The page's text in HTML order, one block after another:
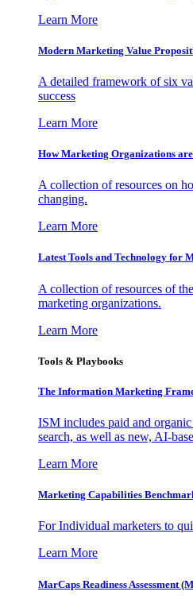
Learn More
Modern Marketing Value
A detailed framework of six
success
Learn More
How Marketing Organizations
A collection of resources on
changing.
Learn More
Latest Tools and Technology for
A collection of resources of
marketing organizations.
Learn More
Tools & Playbooks
The Information Marketing
ISM includes paid and
search, as well as new, AI-
Learn More
Marketing Capabilities
For Individual marketers to
Learn More
MarCaps Readiness Assessment